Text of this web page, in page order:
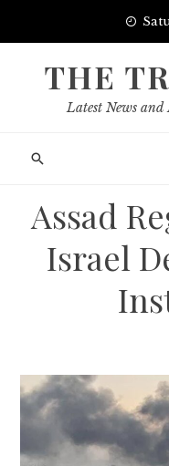
THE
Latest News
Assad
Israel